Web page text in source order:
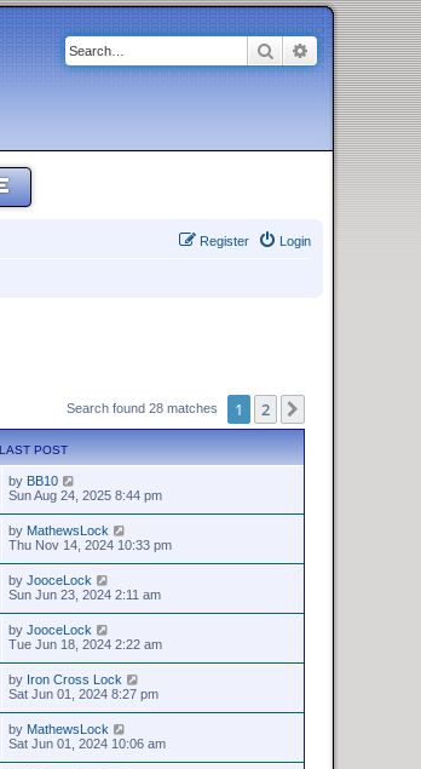
SearchAdvanced
Login
Register
Search found 28 matches 1 2
LAST POST
by BB10
Sun Aug 24, 2025 8:44 pm
by MathewsLock
Thu Nov 14, 2024 10:33 pm
by JooceLock
Sun Jun 23, 2024 2:11 am
by JooceLock
Tue Jun 18, 2024 2:22 am
by Iron Cross Lock
Sat Jun 01, 2024 8:27 pm
by MathewsLock
Sat Jun 01, 2024 10:06 am